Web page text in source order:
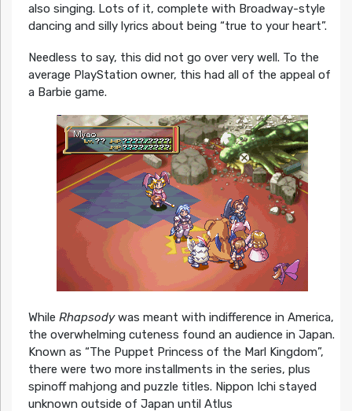
also singing. Lots of it, complete with Broadway-style
dancing and silly lyrics about being “true to your heart”.
Needless to say, this did not go over very well. To the
average PlayStation owner, this had all of the appeal of
a Barbie game.
While Rhapsodywas meant with indifference in America,
the overwhelming cuteness found an audience in Japan.
Known as “The Puppet Princess of the Marl Kingdom”,
there were two more installments in the series, plus
spinoff mahjong and puzzle titles. Nippon Ichi stayed
unknown outside of Japan until Atlus